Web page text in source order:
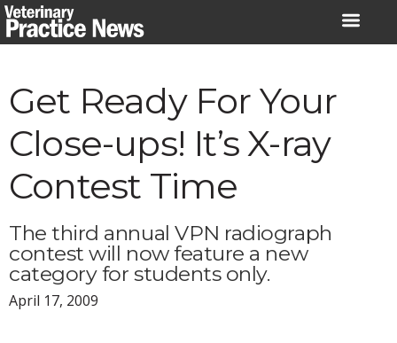
Skip
to
Get Ready For Your
Close-ups! It’s X-ray
Contest Time
The third annual VPN radiograph
contest will now feature a new
category for students only.
April 17, 2009